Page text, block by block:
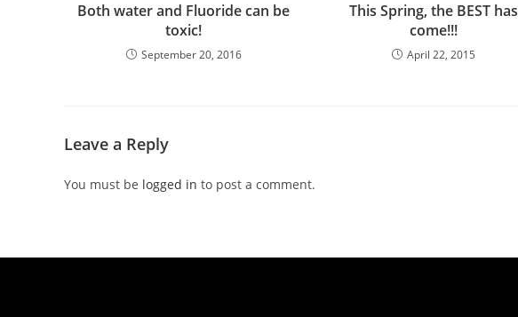
Both water and Fluoride can be
toxic!
September 20, 2016
This Spring, the BEST has
come!!!
April 22, 2015
Leave a Reply
You must be logged in to post a comment.